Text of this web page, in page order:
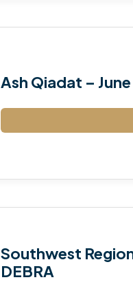
Ash Qiadat –
Southwest
DEBRA